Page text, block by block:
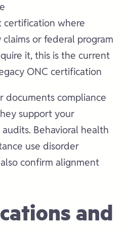
certification where
or federal program
it, this is the current
ONC certification
documents compliance
support your
Behavioral health
use disorder
confirm alignment
and